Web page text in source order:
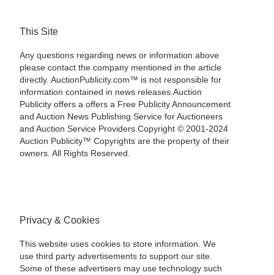
This Site
Any questions regarding news or information above
please contact the company mentioned in the article
directly. AuctionPublicity.com™ is not responsible for
information contained in news releases.Auction
Publicity offers a offers a Free Publicity Announcement
and Auction News Publishing Service for Auctioneers
and Auction Service Providers.Copyright © 2001-2024
Auction Publicity™ Copyrights are the property of their
owners. All Rights Reserved.
Privacy & Cookies
This website uses cookies to store information. We
use third party advertisements to support our site.
Some of these advertisers may use technology such